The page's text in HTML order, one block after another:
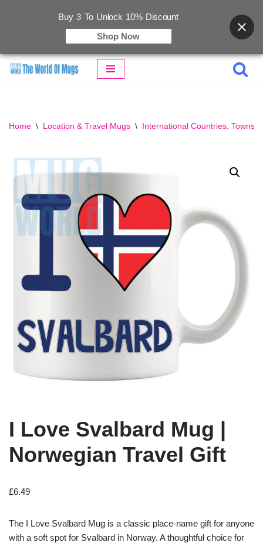
Home \ Location & Travel Mugs \ International Countries, Towns
I Love Svalbard Mug |
Norwegian Travel Gift
£6.49
The I Love Svalbard Mug is a classic place-name gift for anyone
with a soft spot for Svalbard in Norway. A thoughtful choice for
Buy 3 To Unlock 10% Discount
Shop Now